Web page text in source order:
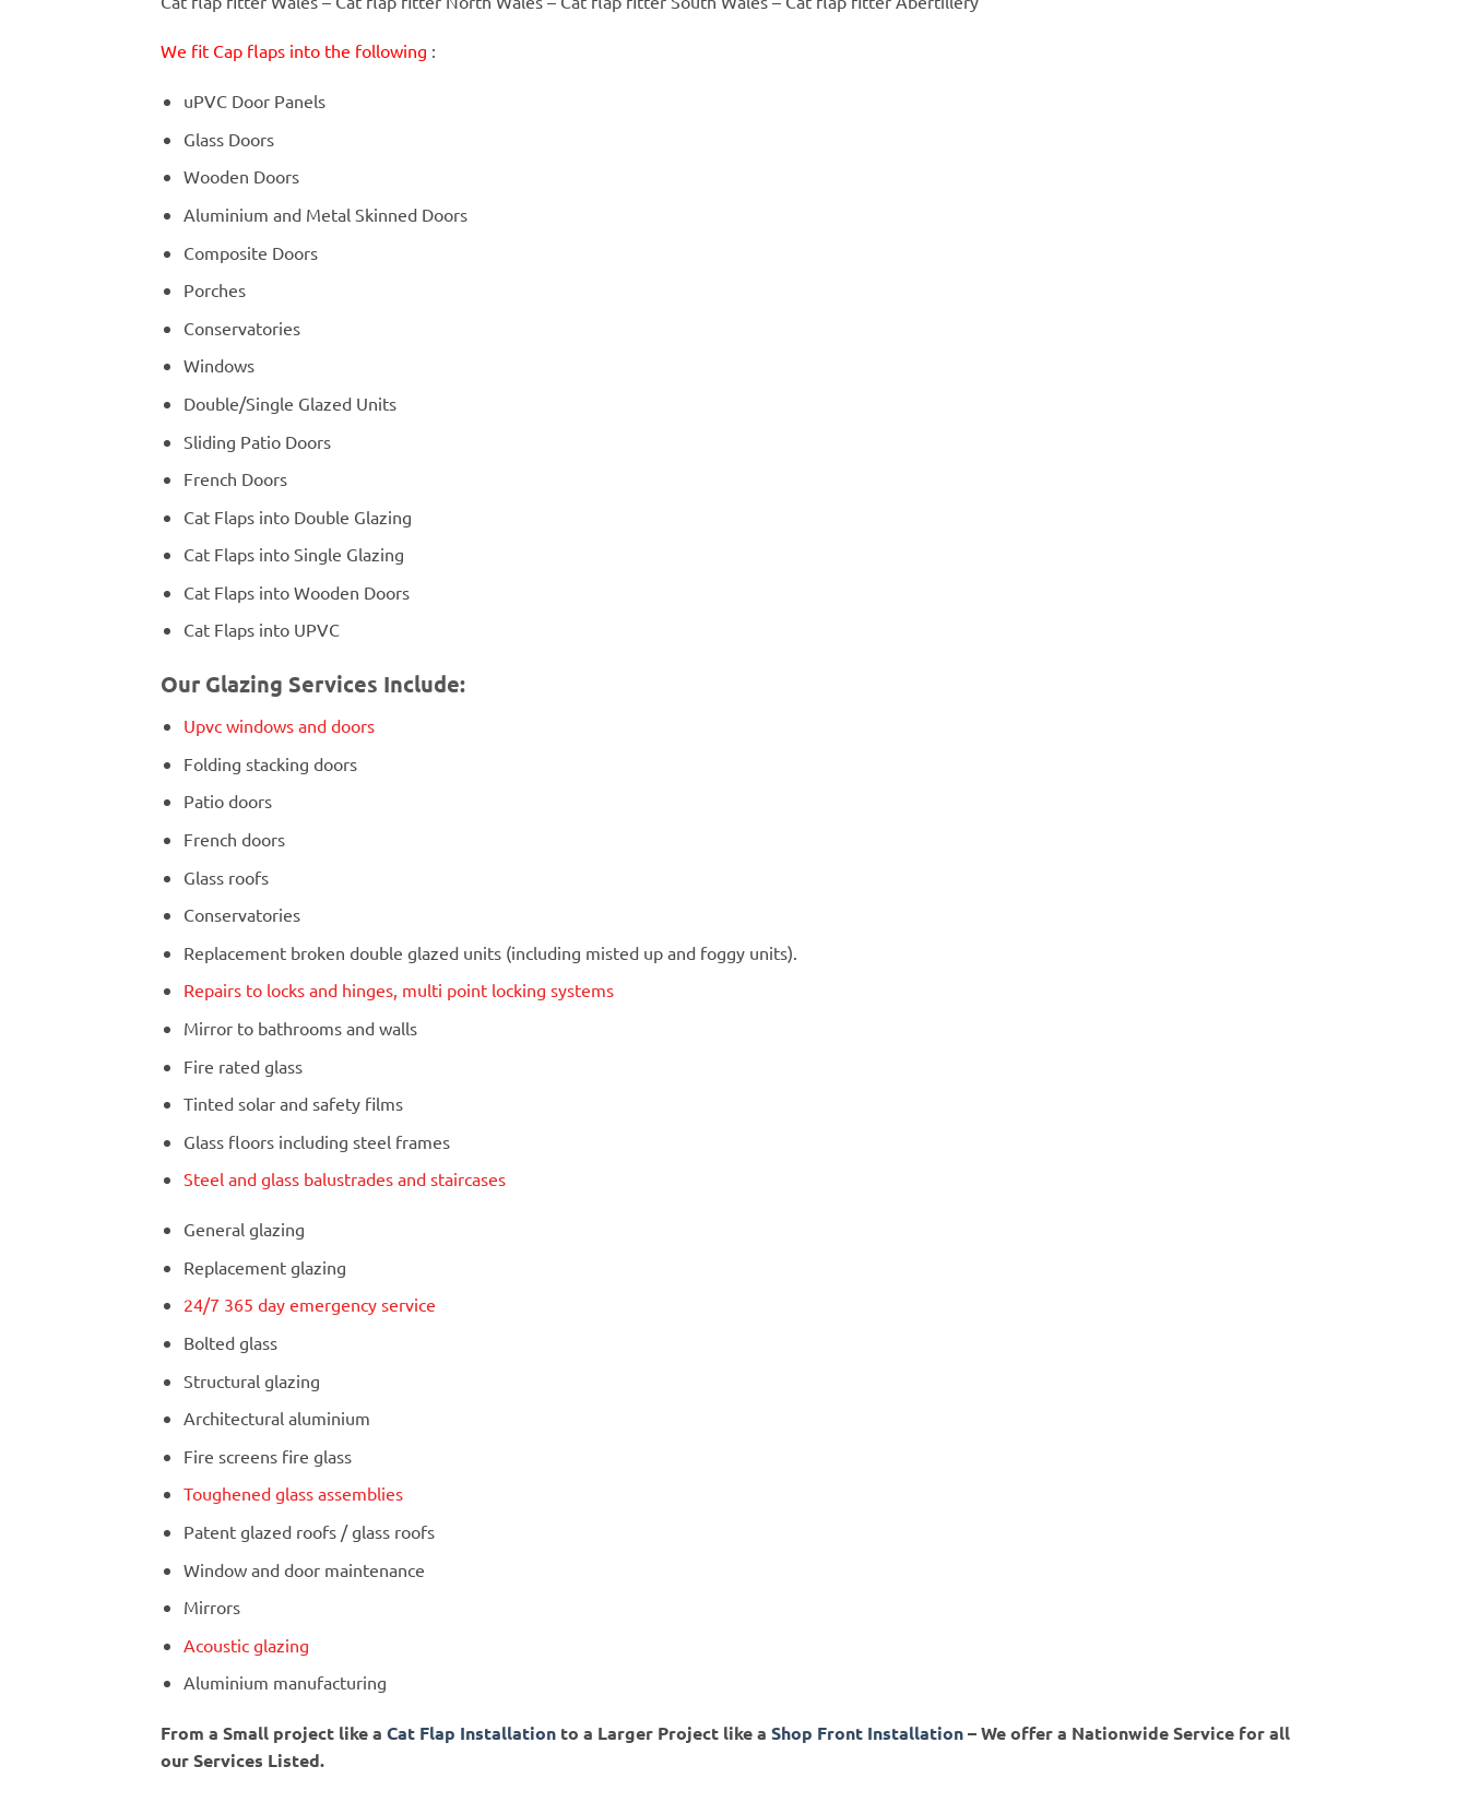
We fit Cap flaps into the following :
uPVC Door Panels
Glass Doors
Wooden Doors
Aluminium and Metal Skinned Doors
Composite Doors
Porches
Conservatories
Windows
Double/Single Glazed Units
Sliding Patio Doors
French Doors
Cat Flaps into Double Glazing
Cat Flaps into Single Glazing
Cat Flaps into Wooden Doors
Cat Flaps into UPVC
Our Glazing Services Include:
Upvc windows and doors
Folding stacking doors
Patio doors
French doors
Glass roofs
Conservatories
Replacement broken double glazed units (including misted up and foggy units).
Repairs to locks and hinges, multi point locking systems
Mirror to bathrooms and walls
Fire rated glass
Tinted solar and safety films
Glass floors including steel frames
Steel and glass balustrades and staircases
General glazing
Replacement glazing
24/7 365 day emergency service
Bolted glass
Structural glazing
Architectural aluminium
Fire screens fire glass
Toughened glass assemblies
Patent glazed roofs / glass roofs
Window and door maintenance
Mirrors
Acoustic glazing
Aluminium manufacturing
From a Small project like a Cat Flap Installation to a Larger Project like a Shop Front Installation– We offer a Nationwide Service for all
our Services Listed.